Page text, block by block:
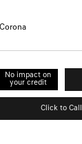
No impact on
your credit
Click to Call